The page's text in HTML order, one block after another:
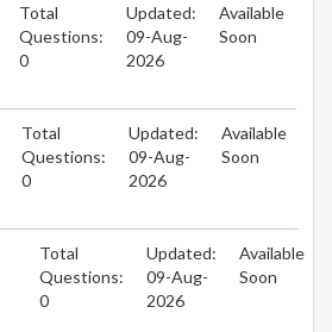
Total
Questions:
0
Updated:
09-Aug-
2026
Available
Soon
Total
Questions:
0
Updated:
09-Aug-
2026
Available
Soon
Total
Questions:
0
Updated:
09-Aug-
2026
Available
Soon